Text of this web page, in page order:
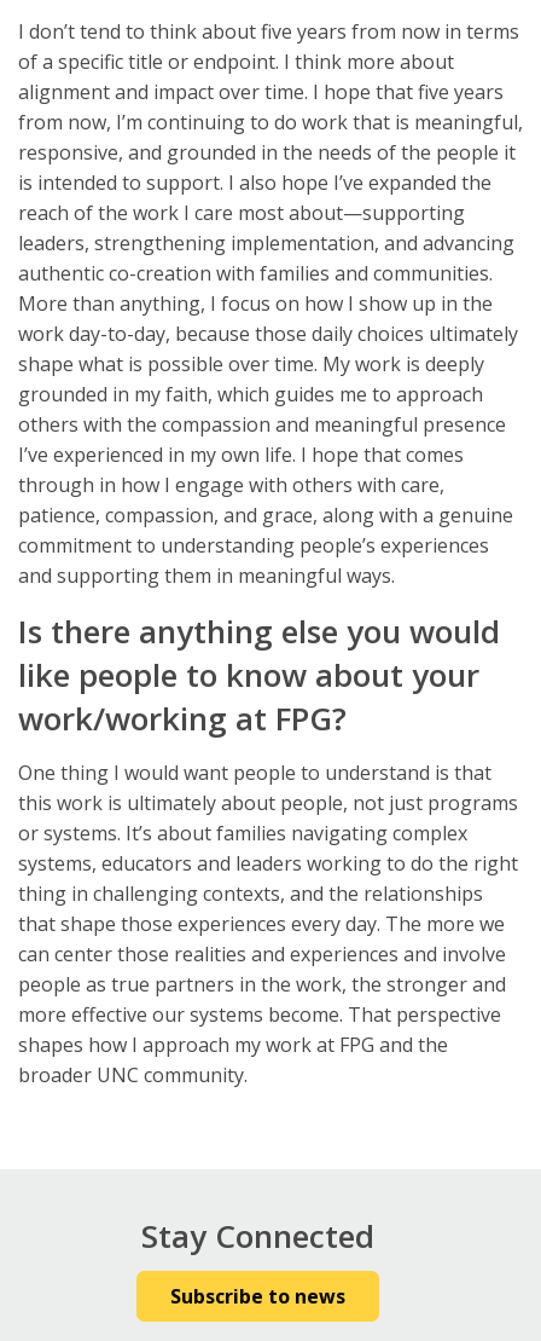
I don’t tend to think about five years from now in terms
of a specific title or endpoint. I think more about
alignment and impact over time. I hope that five years
from now, I’m continuing to do work that is meaningful,
responsive, and grounded in the needs of the people it
is intended to support. I also hope I’ve expanded the
reach of the work I care most about—supporting
leaders, strengthening implementation, and advancing
authentic co-creation with families and communities.
More than anything, I focus on how I show up in the
work day-to-day, because those daily choices ultimately
shape what is possible over time. My work is deeply
grounded in my faith, which guides me to approach
others with the compassion and meaningful presence
I’ve experienced in my own life. I hope that comes
through in how I engage with others with care,
patience, compassion, and grace, along with a genuine
commitment to understanding people’s experiences
and supporting them in meaningful ways.
Is there anything else you would
like people to know about your
work/working at FPG?
One thing I would want people to understand is that
this work is ultimately about people, not just programs
or systems. It’s about families navigating complex
systems, educators and leaders working to do the right
thing in challenging contexts, and the relationships
that shape those experiences every day. The more we
can center those realities and experiences and involve
people as true partners in the work, the stronger and
more effective our systems become. That perspective
shapes how I approach my work at FPG and the
broader UNC community.
Stay Connected
Subscribe to news